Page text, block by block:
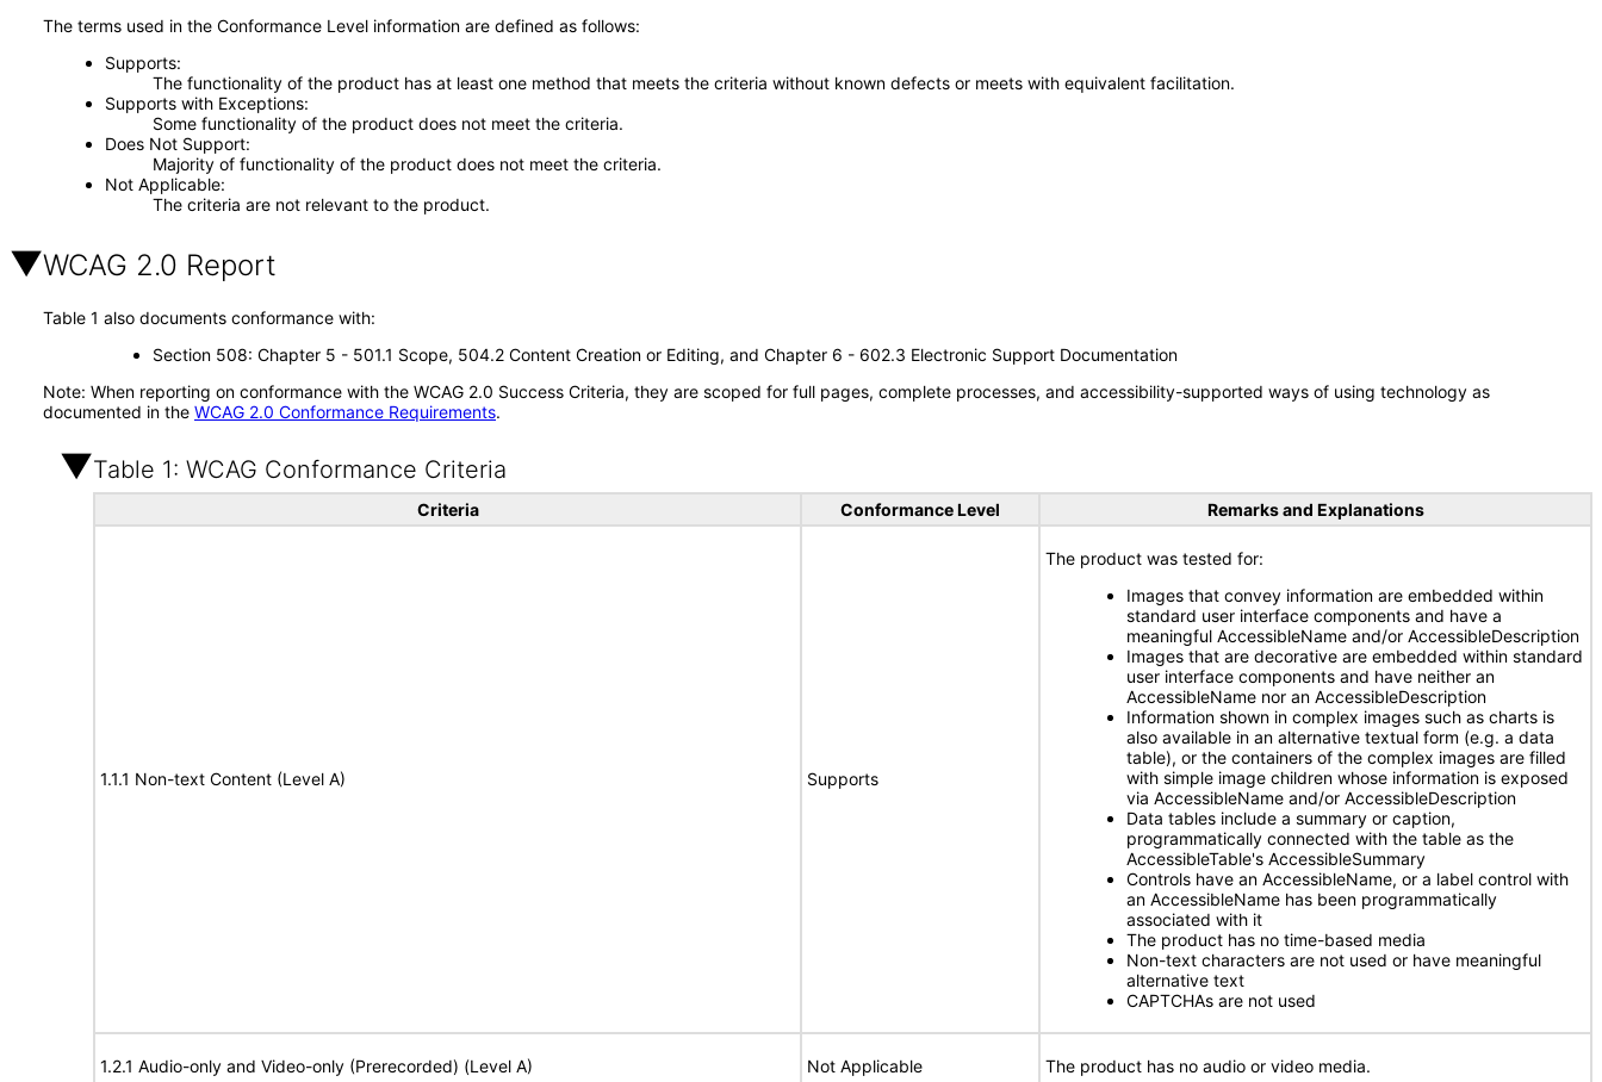
The terms used in the Conformance Level information are defined as follows:
Supports
The functionality of the product has at least one method that meets the criteria without known defects or meets with equivalent facilitation.
Supports with Exceptions
Some functionality of the product does not meet the criteria.
Does Not Support
Majority of functionality of the product does not meet the criteria.
Not Applicable
The criteria are not relevant to the product.
WCAG 2.0 Report
Table 1 also documents conformance with:
Section 508: Chapter 5 - 501.1 Scope, 504.2 Content Creation or Editing, and Chapter 6 - 602.3 Electronic Support Documentation
Note: When reporting on conformance with the WCAG 2.0 Success Criteria, they are scoped for full pages, complete processes, and accessibility-supported ways of using technology as
documented in the WCAG 2.0 Conformance Requirements.
Table 1: WCAG Conformance Criteria
Criteria Conformance Level Remarks and Explanations
1.1.1 Non-text Content (Level A) Supports
The product was tested for:
Images that convey information are embedded within
standard user interface components and have a
meaningful AccessibleName and/or AccessibleDescription
Images that are decorative are embedded within standard
user interface components and have neither an
AccessibleName nor an AccessibleDescription
Information shown in complex images such as charts is
also available in an alternative textual form (e.g. a data
table), or the containers of the complex images are filled
with simple image children whose information is exposed
via AccessibleName and/or AccessibleDescription
Data tables include a summary or caption,
programmatically connected with the table as the
AccessibleTable's AccessibleSummary
Controls have an AccessibleName, or a label control with
an AccessibleName has been programmatically
associated with it
The product has no time-based media
Non-text characters are not used or have meaningful
alternative text
CAPTCHAs are not used
1.2.1 Audio-only and Video-only (Prerecorded) (Level A) Not Applicable The product has no audio or video media.